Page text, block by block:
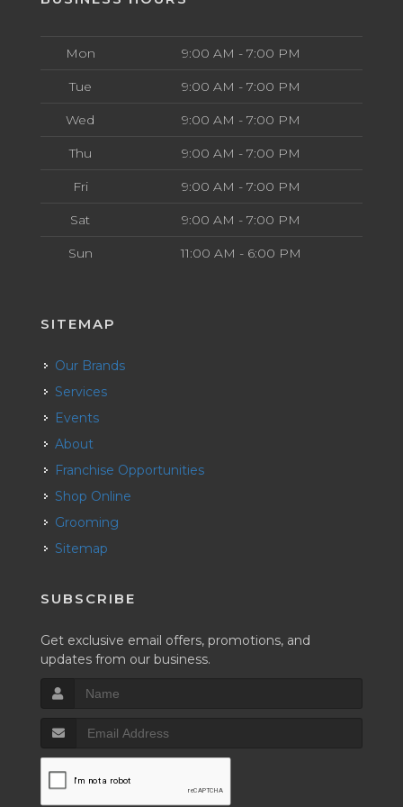
Mon 9:00 AM - 7:00 PM
Tue 9:00 AM - 7:00 PM
Wed 9:00 AM - 7:00 PM
Thu 9:00 AM - 7:00 PM
Fri 9:00 AM - 7:00 PM
Sat 9:00 AM - 7:00 PM
Sun 11:00 AM - 6:00 PM
SITEMAP
Our Brands
Services
Events
About
Franchise Opportunities
Shop Online
Grooming
Sitemap
SUBSCRIBE
Get exclusive email offers, promotions, and
updates from our business.